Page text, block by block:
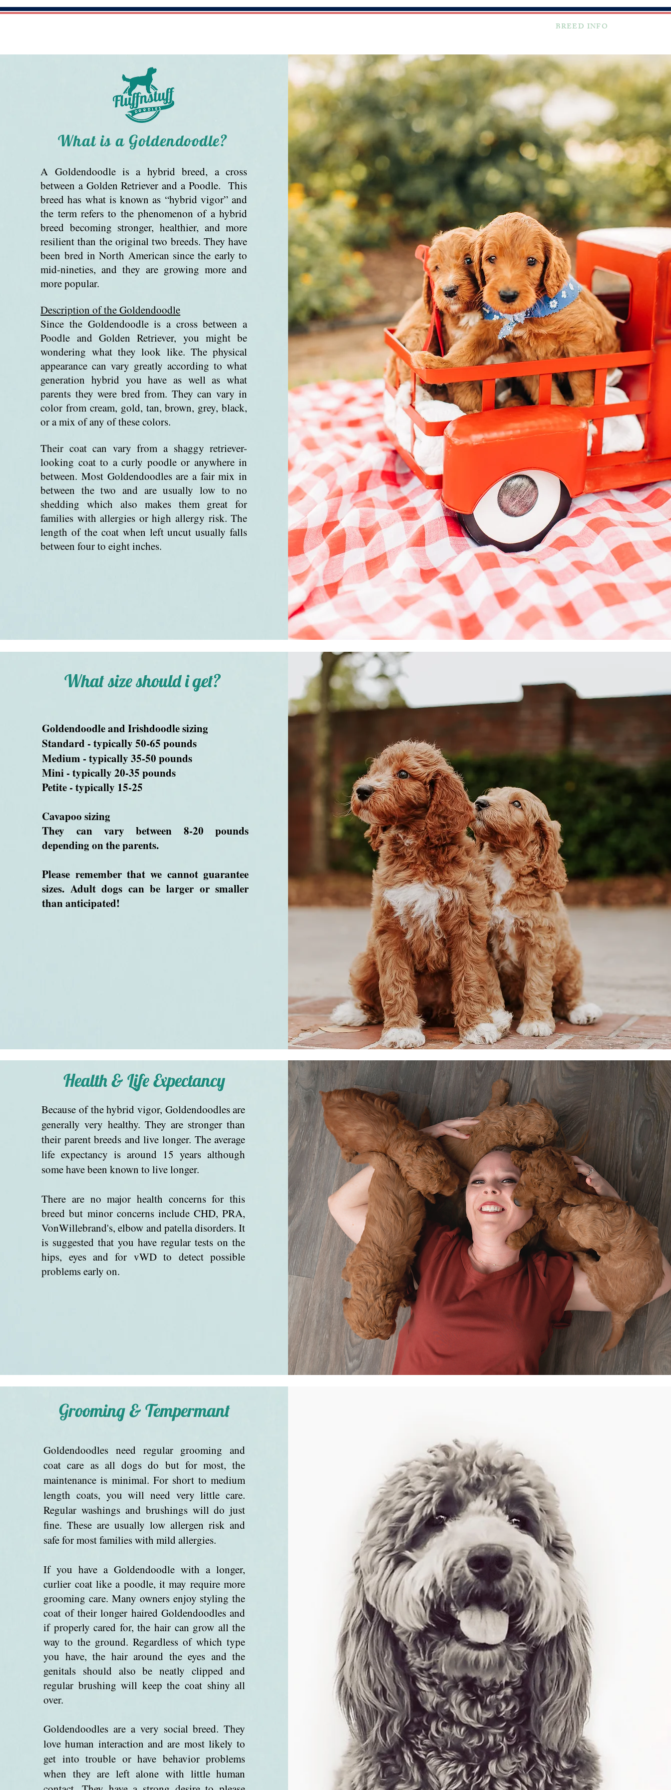
BREED INFO
What is a Goldendoodle?
A Goldendoodle is a hybrid breed, a cross
between a Golden Retriever and a Poodle. This
breed has what is known as “hybrid vigor” and
the term refers to the phenomenon of a hybrid
breed becoming stronger, healthier, and more
resilient than the original two breeds. They have
been bred in North American since the early to
mid-nineties, and they are growing more and
more popular.
Description of the Goldendoodle
Since the Goldendoodle is a cross between a
Poodle and Golden Retriever, you might be
wondering what they look like. The physical
appearance can vary greatly according to what
generation hybrid you have as well as what
parents they were bred from. They can vary in
color from cream, gold, tan, brown, grey, black,
or a mix of any of these colors.
Their coat can vary from a shaggy retriever-
looking coat to a curly poodle or anywhere in
between. Most Goldendoodles are a fair mix in
between the two and are usually low to no
shedding which also makes them great for
families with allergies or high allergy risk. The
length of the coat when left uncut usually falls
between four to eight inches.
What size should i get?
Goldendoodle and Irishdoodle sizing
Standard - typically 50-65 pounds
Medium - typically 35-50 pounds
Mini - typically 20-35 pounds
Petite - typically 15-25
Cavapoo sizing
They can vary between 8-20 pounds
depending on the parents.
Please remember that we cannot guarantee
sizes. Adult dogs can be larger or smaller
than anticipated!
Health & Life Expectancy
Because of the hybrid vigor, Goldendoodles are
generally very healthy. They are stronger than
their parent breeds and live longer. The average
life expectancy is around 15 years although
some have been known to live longer.
There are no major health concerns for this
breed but minor concerns include CHD, PRA,
VonWillebrand's, elbow and patella disorders. It
is suggested that you have regular tests on the
hips, eyes and for vWD to detect possible
problems early on.
Grooming & Tempermant
Goldendoodles need regular grooming and
coat care as all dogs do but for most, the
maintenance is minimal. For short to medium
length coats, you will need very little care.
Regular washings and brushings will do just
fine. These are usually low allergen risk and
safe for most families with mild allergies.
If you have a Goldendoodle with a longer,
curlier coat like a poodle, it may require more
grooming care. Many owners enjoy styling the
coat of their longer haired Goldendoodles and
if properly cared for, the hair can grow all the
way to the ground. Regardless of which type
you have, the hair around the eyes and the
genitals should also be neatly clipped and
regular brushing will keep the coat shiny all
over.
Goldendoodles are a very social breed. They
love human interaction and are most likely to
get into trouble or have behavior problems
when they are left alone with little human